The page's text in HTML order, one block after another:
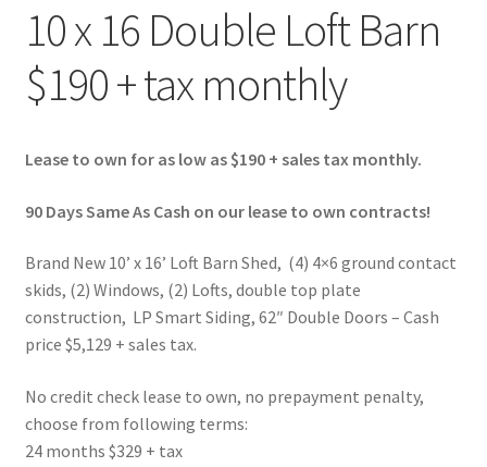
10 x 16 Double Loft Barn
$190 + tax monthly
Lease to own for as low as $190 + sales tax monthly.
90 Days Same As Cash on our lease to own contracts!
Brand New 10’ x 16’ Loft Barn Shed, (4) 4×6 ground contact
skids, (2) Windows, (2) Lofts, double top plate
construction, LP Smart Siding, 62″ Double Doors – Cash
price $5,129 + sales tax.
No credit check lease to own, no prepayment penalty,
choose from following terms:
24 months $329 + tax